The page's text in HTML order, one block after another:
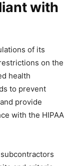
with
of its
on the
health
to prevent
provide
with the HIPAA